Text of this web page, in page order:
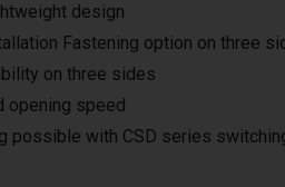
design
Fastening option on three
on three sides
opening speed
possible with CSD series